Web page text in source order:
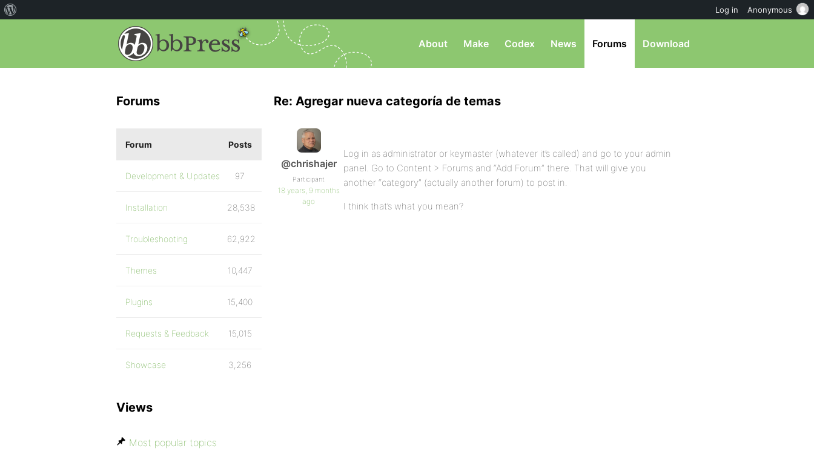
About Make Codex News Forums Download
Re: Agregar nueva categoría de temas
@chrishajer
Participant
18 years, 9 months
ago
Log in as administrator or keymaster (whatever it’s called) and go to your admin
panel. Go to Content > Forums and “Add Forum” there. That will give you
another “category” (actually another forum) to post in.
I think that’s what you mean?
Forums
Forum Posts
Development & Updates 97
Installation 28,538
Troubleshooting 62,922
Themes 10,447
Plugins 15,400
Requests & Feedback 15,015
Showcase 3,256
Views
Most popular topics
Log in Anonymous